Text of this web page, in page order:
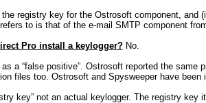
registry key for the Ostrosoft component, and
to is that of the e-mail SMTP component
Pro install a keylogger?No.
a “false positive”. Ostrosoft reported the same
files too. Ostrosoft and Spysweeper have
key” not an actual keylogger. The registry key